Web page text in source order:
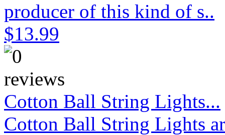
producer of this kind of s..
$13.99
Cotton Ball String Lights...
Cotton Ball String Lights